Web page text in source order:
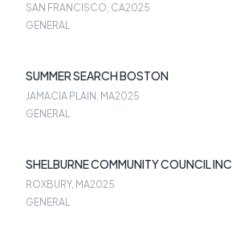
SAN FRANCISCO, CA2025
GENERAL
SUMMER SEARCH BOSTON
JAMACIA PLAIN, MA2025
GENERAL
SHELBURNE COMMUNITY COUNCIL INC
ROXBURY, MA2025
GENERAL